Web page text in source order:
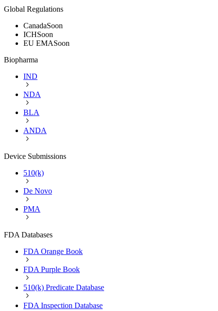
Global Regulations
CanadaSoon
ICHSoon
EU EMASoon
Biopharma
IND
NDA
BLA
ANDA
Device Submissions
510(k)
De Novo
PMA
FDA Databases
FDA Orange Book
FDA Purple Book
510(k) Predicate Database
FDA Inspection Database